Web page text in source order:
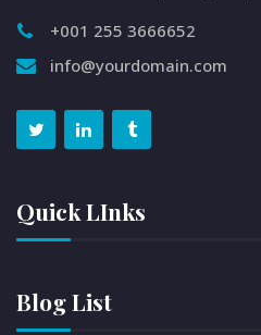
+001 255 3666652
info@yourdomain.com
Quick LInks
Blog List